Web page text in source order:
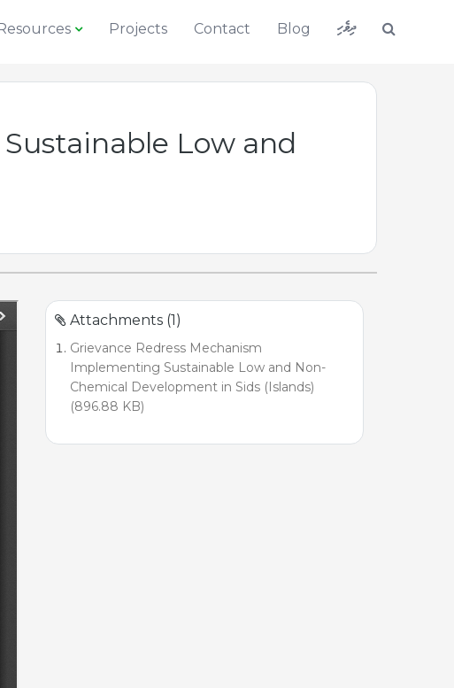
Projects Contact Blog ދިވެހި
Low and
Attachments (1)
Grievance Redress Mechanism
Implementing Sustainable Low and Non-
Chemical Development in Sids (Islands)
(896.88 KB)